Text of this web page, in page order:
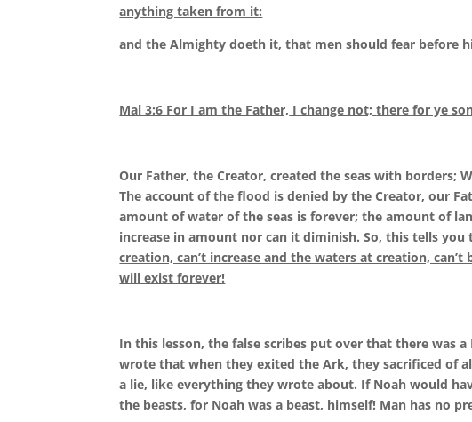
anything taken from it:
and the Almighty doeth it, that men should fear before
Mal 3:6 For I am the Father, I change not;there for ye
Our Father, the Creator, created the seas with borders;
The account of the flood is denied by the Creator, our
amount of water of the seas is forever; the amount of
increase in amount nor can it diminish. So, this tells
creation, can’t increase and the waters at creation,
will exist forever!
In this lesson, the false scribes put over that there was
wrote that when they exited the Ark, they sacrificed of
a lie, like everything they wrote about. If Noah would
the beasts, for Noah was a beast, himself! Man has no